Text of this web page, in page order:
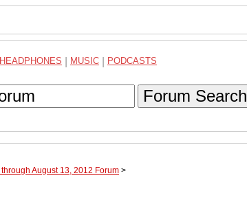
HEADPHONES MUSIC PODCASTS
Forum Search
August 13, 2012 Forum >